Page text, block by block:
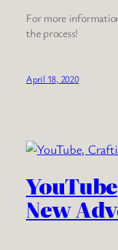
For more
the process!
April 18, 2020
New